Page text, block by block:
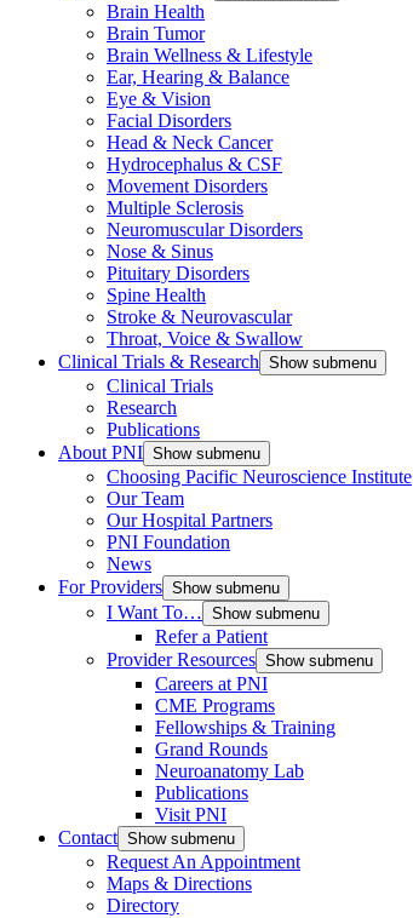
Brain Health
Brain Tumor
Brain Wellness & Lifestyle
Ear, Hearing & Balance
Eye & Vision
Facial Disorders
Head & Neck Cancer
Hydrocephalus & CSF
Movement Disorders
Multiple Sclerosis
Neuromuscular Disorders
Nose & Sinus
Pituitary Disorders
Spine Health
Stroke & Neurovascular
Throat, Voice & Swallow
Clinical Trials & Research Show submenu
Clinical Trials
Research
Publications
About PNI Show submenu
Choosing Pacific Neuroscience Institute
Our Team
Our Hospital Partners
PNI Foundation
News
For Providers Show submenu
I Want To… Show submenu
Refer a Patient
Provider Resources Show submenu
Careers at PNI
CME Programs
Fellowships & Training
Grand Rounds
Neuroanatomy Lab
Publications
Visit PNI
Contact Show submenu
Request An Appointment
Maps & Directions
Directory